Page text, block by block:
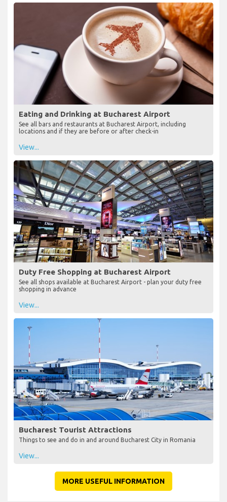
Eating and Drinking at Bucharest Airport
See all bars and restaurants at Bucharest Airport, including
locations and if they are before or after check-in
View...
Duty Free Shopping at Bucharest Airport
See all shops available at Bucharest Airport - plan your duty free
shopping in advance
View...
Bucharest Tourist Attractions
Things to see and do in and around Bucharest City in Romania
View...
MORE USEFUL INFORMATION